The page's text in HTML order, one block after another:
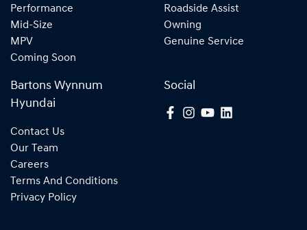
Performance
Mid-Size
MPV
Coming Soon
Roadside Assist
Owning
Genuine Service
Bartons Wynnum
Hyundai
Contact Us
Our Team
Careers
Terms And Conditions
Privacy Policy
Social